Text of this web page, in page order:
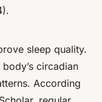
sleep quality.
circadian
According